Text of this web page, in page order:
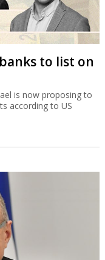
to list on
is now proposing to
according to US